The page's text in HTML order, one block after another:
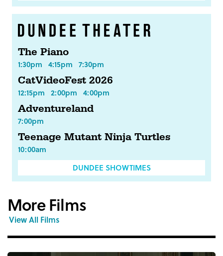
The Piano
1:30pm 4:15pm 7:30pm
CatVideoFest 2026
12:15pm 2:00pm 4:00pm
Adventureland
7:00pm
Teenage Mutant Ninja Turtles
10:00am
DUNDEE SHOWTIMES
More Films
View All Films